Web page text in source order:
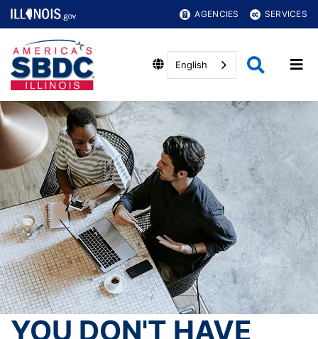
AGENCIES SERVICES
English
YOU DON'T HAVE